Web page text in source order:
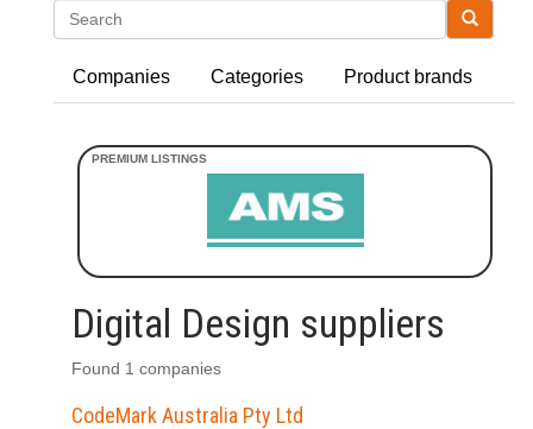
Companies Categories Product brands
Digital Design suppliers
Found 1 companies
CodeMark Australia Pty Ltd